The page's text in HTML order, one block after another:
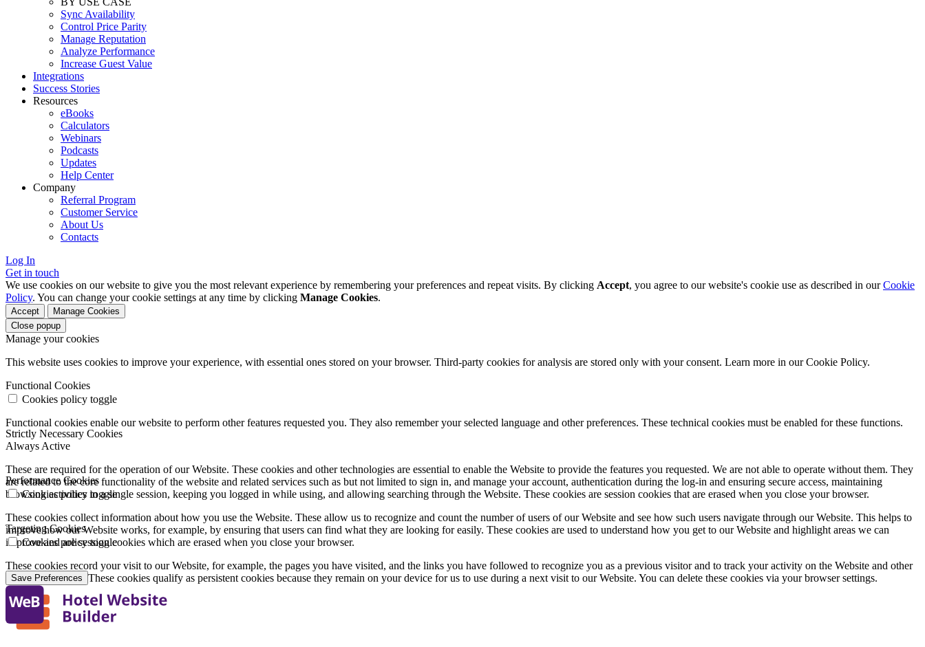
Sync Availability
Control Price Parity
Manage Reputation
Analyze Performance
Increase Guest Value
Integrations
Success Stories
Resources
eBooks
Calculators
Webinars
Podcasts
Updates
Help Center
Company
Referral Program
Customer Service
About Us
Contacts
Log In
Get in touch
We use cookies on our website to give you the most relevant experience by remembering your preferences and repeat visits. By clicking Accept, you agree to our website's cookie use as described in ourCookie
Policy. You can change your cookie settings at any time by clicking Manage Cookies.
Accept
Manage Cookies
Close popup
Manage your cookies
This website uses cookies to improve your experience, with essential ones stored on your browser. Third-party cookies for analysis are stored only with your consent. Learn more in ourCookie Policy.
Functional Cookies
Cookies policy toggle
Functional cookies enable our website to perform other features requested you. They also remember your selected language and other preferences. These technical cookies must be enabled for these functions.
Strictly Necessary Cookies
Always Active
These are required for the operation of our Website. These cookies and other technologies are essential to enable the Website to provide the features you requested. We are not able to operate without them. They
are related to the core functionality of the website and related services such as but not limited to sign in, and manage your account, authentication during the log-in and ensuring secure access, maintaining
browsing activities in a single session, keeping you logged in while using, and allowing searching through the Website. These cookies are session cookies that are erased when you close your browser.
Performance Cookies
Cookies policy toggle
These cookies collect information about how you use the Website. These allow us to recognize and count the number of users of our Website and see how such users navigate through our Website. This helps to
improve how our Website works, for example, by ensuring that users can find what they are looking for easily. These cookies are used to understand how you get to our Website and highlight areas we can
improve and are session cookies which are erased when you close your browser.
Targeting Cookies
Cookies policy toggle
These cookies record your visit to our Website, for example, the pages you have visited, and the links you have followed to recognize you as a previous visitor and to track your activity on the Website and other
websites you visit. These cookies qualify as persistent cookies because they remain on your device for us to use during a next visit to our Website. You can delete these cookies via your browser settings.
Save Preferences